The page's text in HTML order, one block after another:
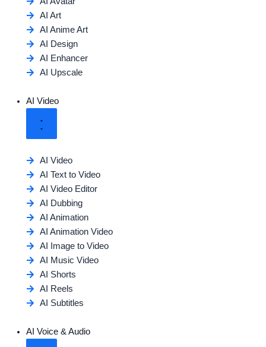
AI Art
AI Anime Art
AI Design
AI Enhancer
AI Upscale
AI Video
AI Video
AI Text to Video
AI Video Editor
AI Dubbing
AI Animation
AI Animation Video
AI Image to Video
AI Music Video
AI Shorts
AI Reels
AI Subtitles
AI Voice & Audio